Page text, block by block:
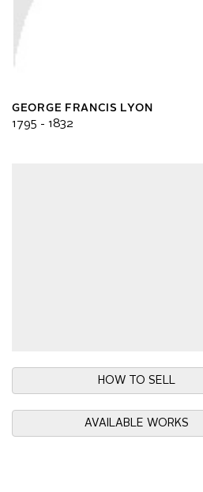
GEORGE FRANCIS LYON
1795 - 1832
HOW TO SELL
AVAILABLE WORKS